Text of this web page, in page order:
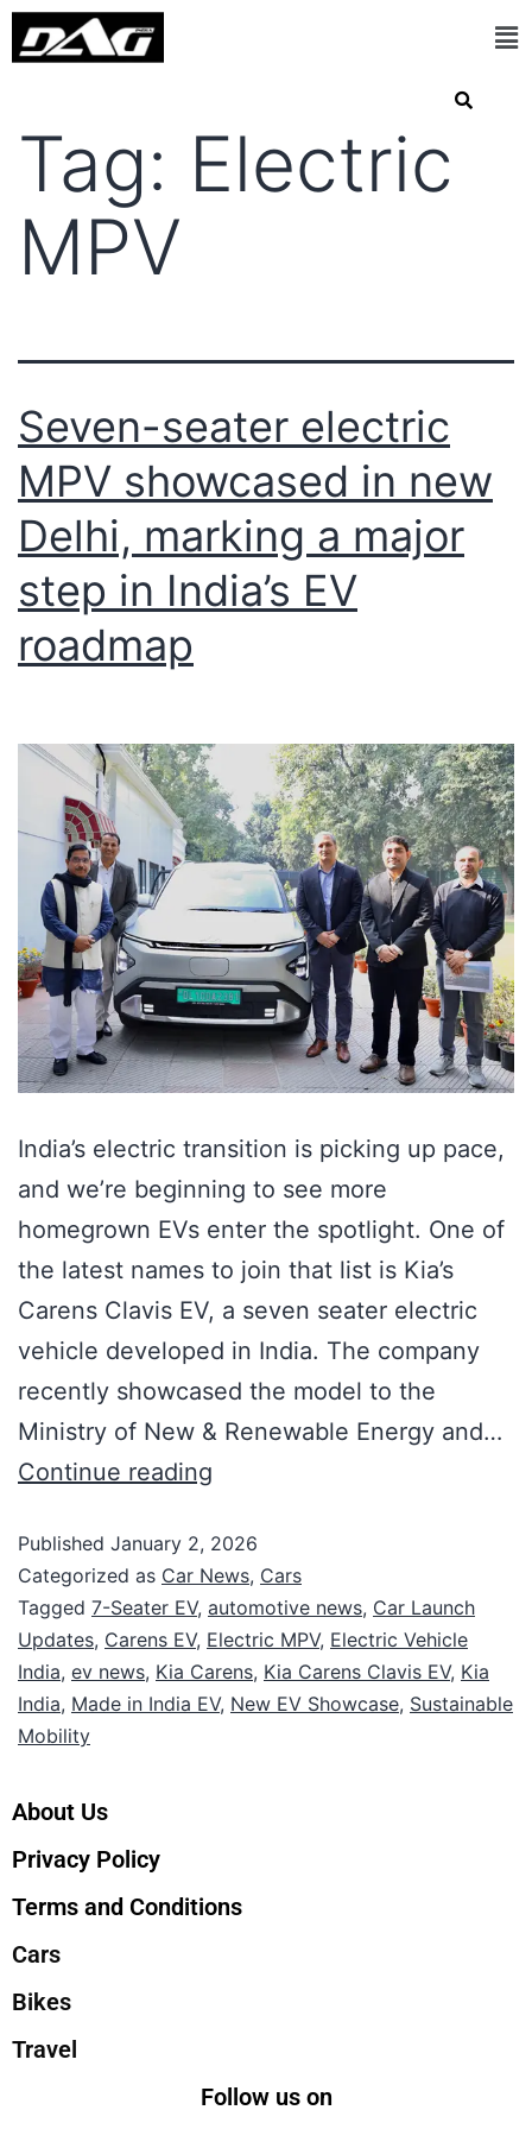
Tag: Electric
MPV
Seven-seater electric
MPV showcased in new
Delhi, marking a major
step in India’s EV
roadmap
India’s electric transition is picking up pace,
and we’re beginning to see more
homegrown EVs enter the spotlight. One of
the latest names to join that list is Kia’s
Carens Clavis EV, a seven seater electric
vehicle developed in India. The company
recently showcased the model to the
Ministry of New & Renewable Energy and…
Continue reading
Published January 2, 2026
Categorized as Car News, Cars
Tagged 7-Seater EV, automotive news, Car Launch
Updates, Carens EV, Electric MPV, Electric Vehicle
India, ev news, Kia Carens, Kia Carens Clavis EV, Kia
India, Made in India EV, New EV Showcase, Sustainable
Mobility
About Us
Privacy Policy
Terms and Conditions
Cars
Bikes
Travel
Follow us on